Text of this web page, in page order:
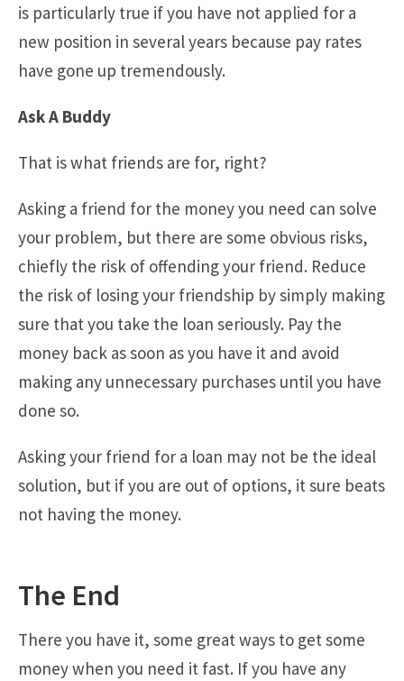
is particularly true if you have not applied for a
new position in several years because pay rates
have gone up tremendously.
Ask A Buddy
That is what friends are for, right?
Asking a friend for the money you need can solve
your problem, but there are some obvious risks,
chiefly the risk of offending your friend. Reduce
the risk of losing your friendship by simply making
sure that you take the loan seriously. Pay the
money back as soon as you have it and avoid
making any unnecessary purchases until you have
done so.
Asking your friend for a loan may not be the ideal
solution, but if you are out of options, it sure beats
not having the money.
The End
There you have it, some great ways to get some
money when you need it fast. If you have any